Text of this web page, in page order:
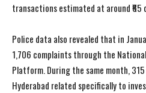
transactions estimated at around ₹65
Police data also revealed that in
1,706 complaints through the
Platform. During the same month,
Hyderabad related specifically to